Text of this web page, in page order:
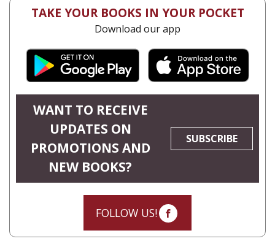
TAKE YOUR BOOKS IN YOUR POCKET
Download our app
WANT TO RECEIVE
UPDATES ON
PROMOTIONS AND
NEW BOOKS?
SUBSCRIBE
FOLLOW US!